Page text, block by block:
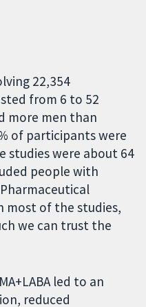
22,354
from 6 to 52
more men than
of participants were
studies were about 64
people with
most of the studies,
we can trust the
led to an
reduced